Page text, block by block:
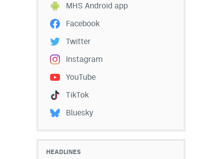
Fanatics Sportsbook Colorado App
BetRivers Sportsbook Colorado App
Dabble Promo Code
Underdog Promo Code
Fliff Sign-Up Bonus
Chalkboard Promo Code
MHS Android app
Facebook
Twitter
Instagram
YouTube
TikTok
Bluesky
HEADLINES